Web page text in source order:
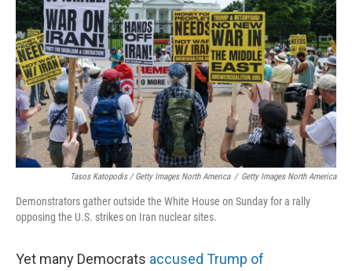
Tasos Katopodis / Getty Images North America / Getty Images North America
Demonstrators gather outside the White House on Sunday for a rally
opposing the U.S. strikes on Iran nuclear sites.
Yet many Democrats accused Trump of